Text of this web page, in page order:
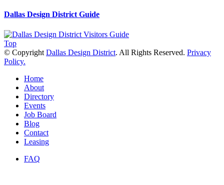
Dallas Design District Guide
Top
© Copyright Dallas Design District. All Rights Reserved. Privacy
Policy.
Home
About
Directory
Events
Job Board
Blog
Contact
Leasing
FAQ